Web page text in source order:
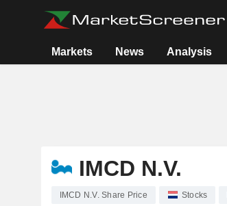
Markets News Analysis
IMCD N.V.
IMCD N.V. Share Price Stocks